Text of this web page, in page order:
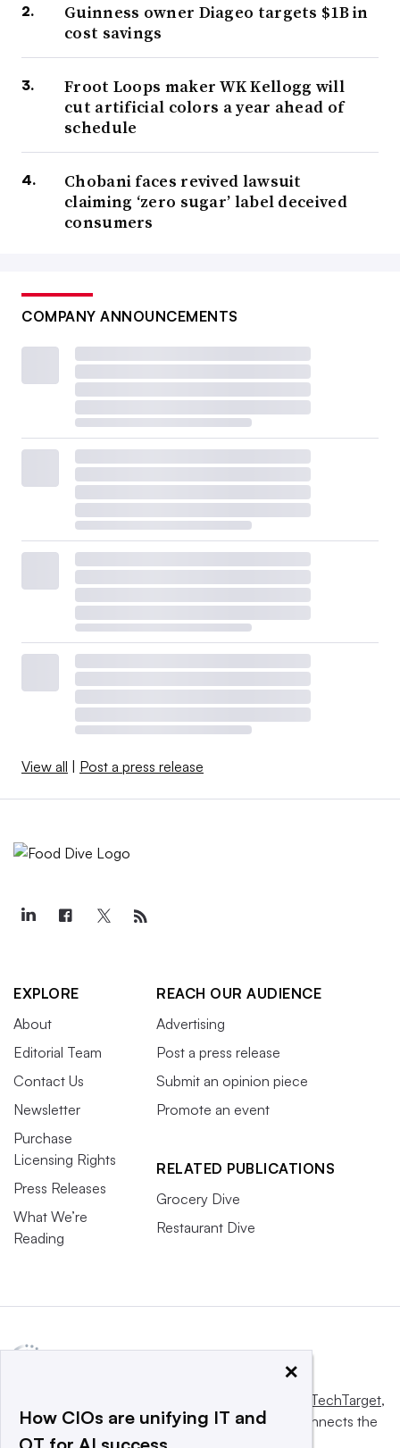
Guinness owner Diageo targets $1B in
cost savings
Froot Loops maker WK Kellogg will
cut artificial colors a year ahead of
schedule
Chobani faces revived lawsuit
claiming ‘zero sugar’ label deceived
consumers
COMPANY ANNOUNCEMENTS
View all | Post a press release
EXPLORE
About
Editorial Team
Contact Us
Newsletter
Purchase
Licensing Rights
Press Releases
What We’re
Reading
REACH OUR AUDIENCE
Advertising
Post a press release
Submit an opinion piece
Promote an event
RELATED PUBLICATIONS
Grocery Dive
Restaurant Dive
Informa TechTarget,
a global network that informs, influences and connects the
world’s technology buyers and sellers.
×
How CIOs are unifying IT and